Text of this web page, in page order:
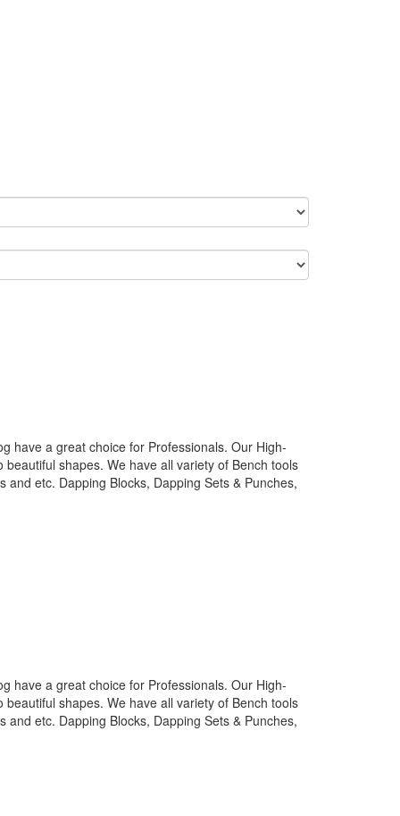
have a great choice for Professionals. Our High-
shapes. We have all variety of Bench tools
etc. Dapping Blocks, Dapping Sets & Punches,
have a great choice for Professionals. Our High-
shapes. We have all variety of Bench tools
etc. Dapping Blocks, Dapping Sets & Punches,